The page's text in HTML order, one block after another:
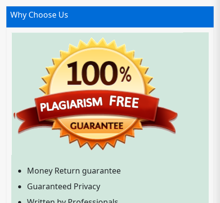
Why Choose Us
Money Return guarantee
Guaranteed Privacy